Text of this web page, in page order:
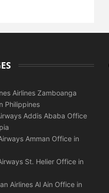
Airlines Zamboanga
Philippines
Addis Ababa Office
Amman Office in
St. Helier Office in
Airlines Al Ain Office in